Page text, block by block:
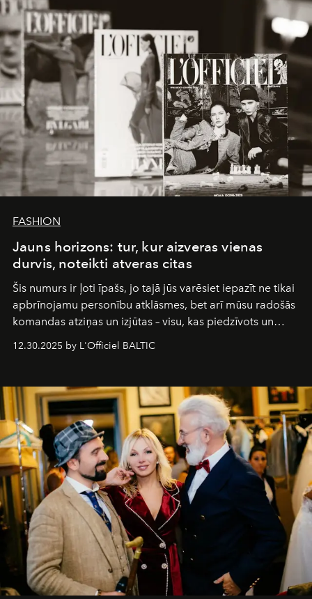
converge with surgical precision.
FASHION
Jauns horizons: tur, kur aizveras vienas
durvis, noteikti atveras citas
Šis numurs ir ļoti īpašs, jo tajā jūs varēsiet iepazīt ne tikai
apbrīnojamu personību atklāsmes, bet arī mūsu radošās
komandas atziņas un izjūtas – visu, kas piedzīvots un
pārdzīvots šo gandrīz 20 gadu laikā, veidojot žurnālu.
Šajā brīdī mums svarīgi pateikties visiem, kas bija kopā
sākums. Ar vissirsnīgākajiem laba vēlējumiem jūsu
L’Officiel Baltickomanda.
12.30.2025 by L'Officiel BALTIC